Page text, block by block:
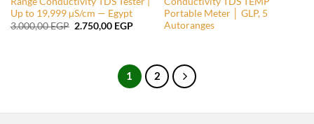
Up to 19,999 µS/cm — Egypt
3.000,00EGP Original
2.750,00 EGPCurrent
Portable Meter │ GLP, 5
Autoranges
1 2